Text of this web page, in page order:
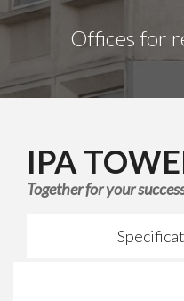
Offices for
IPA
Together for your